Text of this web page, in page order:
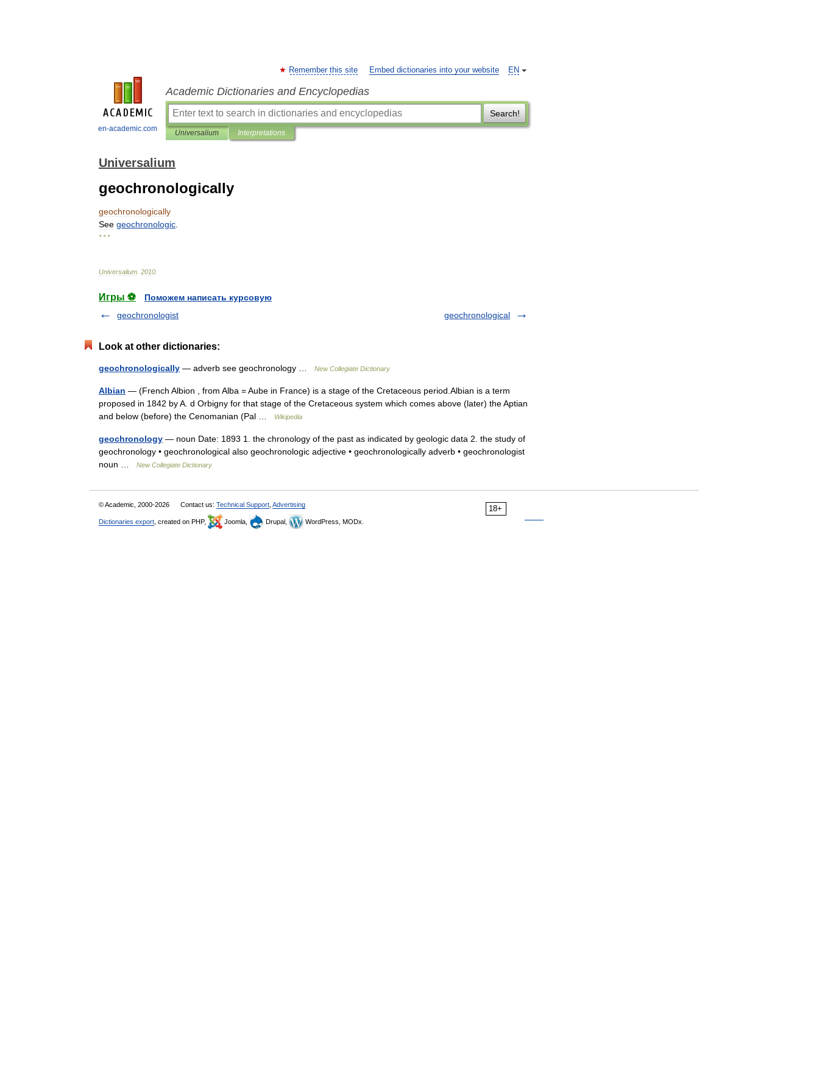
en-academic.com
EN
Remember this site Embed dictionaries into your website
Academic Dictionaries and Encyclopedias
Search!
Universalium Interpretations
Universalium
geochronologically
geochronologically
See geochronologic
* * *
Universalium 2010
Игры ⚽
Поможем написать курсовую
geochronologist
geochronological
Look at other dictionaries:
geochronologically — adverb see geochronology … New Collegiate Dictionary
Albian — (French Albion , from Alba = Aube in France) is a stage of the Cretaceous period.Albian is a term
proposed in 1842 by A. d Orbigny for that stage of the Cretaceous system which comes above (later) the Aptian
and below (before) the Cenomanian (Pal …
Wikipedia
geochronology — noun Date: 1893 1. the chronology of the past as indicated by geologic data 2. the study of
geochronology • geochronological also geochronologic adjective • geochronologically adverb • geochronologist
noun …
New Collegiate Dictionary
18+
© Academic, 2000-2026 Contact us: Technical Support Advertising
Dictionaries export , created on PHP, Joomla, Drupal, WordPress, MODx.